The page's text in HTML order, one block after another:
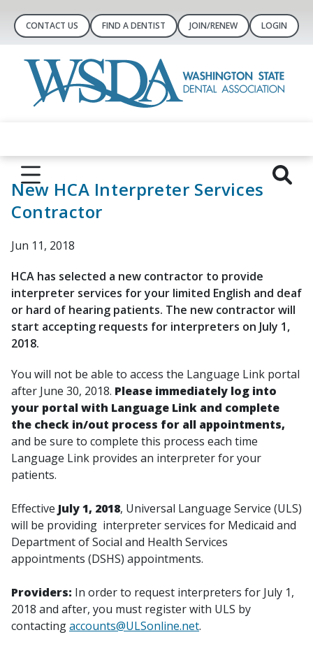
CONTACT US FIND A DENTIST JOIN/RENEW LOGIN
New HCA Interpreter Services
Contractor
Jun 11, 2018
HCA has selected a new contractor to provide
interpreter services for your limited English and deaf
or hard of hearing patients. The new contractor will
start accepting requests for interpreters on July 1,
2018.
You will not be able to access the Language Link portal
after June 30, 2018. Please immediately log into
your portal with Language Link and complete
the check in/out process for all appointments,
and be sure to complete this process each time
Language Link provides an interpreter for your
patients.
Effective July 1, 2018, Universal Language Service (ULS)
will be providing interpreter services for Medicaid and
Department of Social and Health Services
appointments (DSHS) appointments.
Providers: In order to request interpreters for July 1,
2018 and after, you must register with ULS by
contactingaccounts@ULSonline.net.